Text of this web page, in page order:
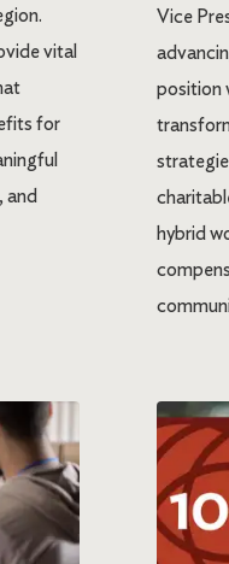
vital
for
and
Vice
position
hybrid